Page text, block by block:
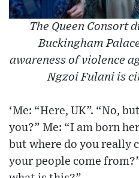
The Queen Consort
Buckingham
awareness of violence
Ngzoi Fulani is
‘Me: “Here, UK”. “No,
you?” Me: “I am born
but where do you really
your people come